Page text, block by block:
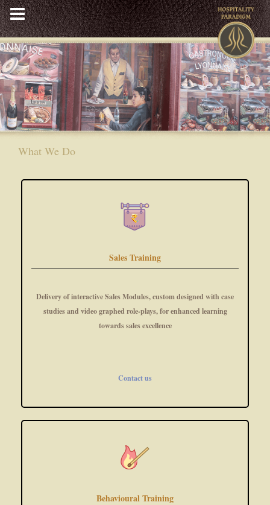
to
content
What We Do
Sales Training
Delivery of interactive Sales Modules, custom designed with case
studies and video graphed role-plays, for enhanced learning
towards sales excellence
Contact us
Behavioural Training